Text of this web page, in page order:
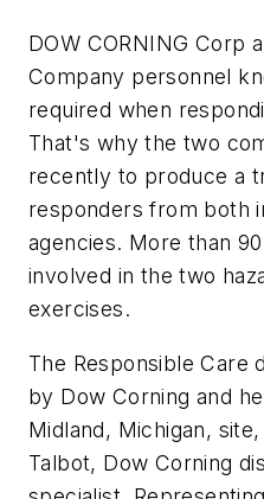
DOW CORNING Corp
Company personnel
required when
That's why the two
recently to produce a
responders from both
agencies. More than
involved in the two
exercises.
The Responsible Care
by Dow Corning and
Midland, Michigan,
Talbot, Dow Corning